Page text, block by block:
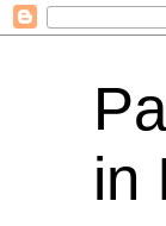
in